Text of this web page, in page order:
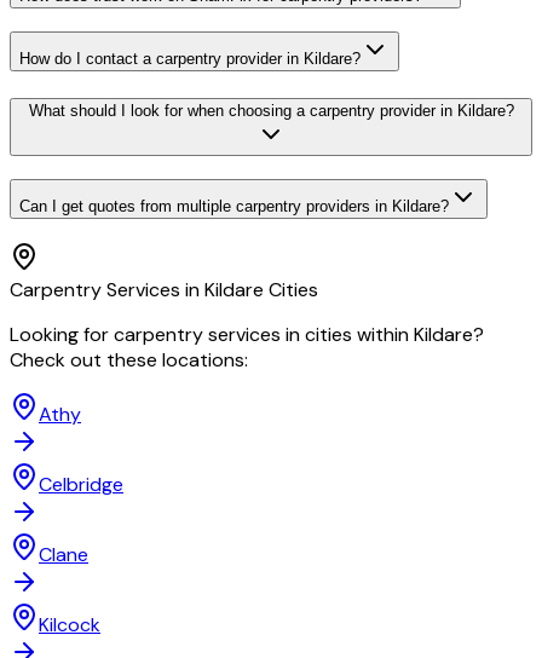
How do I contact a carpentry provider in Kildare?
What should I look for when choosing a carpentry provider in Kildare?
Can I get quotes from multiple carpentry providers in Kildare?
CarpentryServices inKildare Cities
Looking forcarpentryservices in cities withinKildare?
Check out these locations:
Athy
Celbridge
Clane
Kilcock